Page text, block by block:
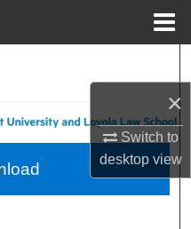
×
Switch to
desktopview